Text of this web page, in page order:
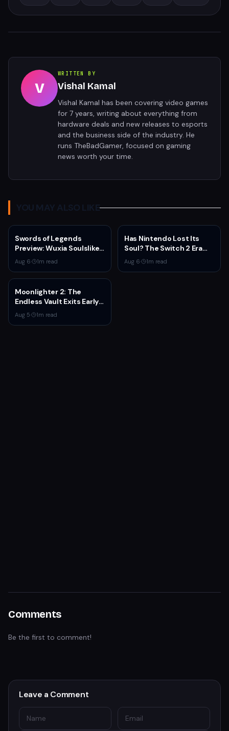
V
WRITTEN BY
Vishal Kamal
Vishal Kamal has been covering video games
for 7 years, writing about everything from
hardware deals and new releases to esports
and the business side of the industry. He
runs TheBadGamer, focused on gaming
news worth your time.
YOU MAY ALSO LIKE
Swords of Legends
Preview: Wuxia Soulslike
Shines at Summer Game
Fest 2026
Aug 6· 1m read
Has Nintendo Lost Its
Soul? The Switch 2 Era
Raises Uncomfortable
Questions
Aug 6· 1m read
Moonlighter 2: The
Endless Vault Exits Early
Access September 2
With Story Conclusion,
Aug 5· 1m read
Comments
Be the first to comment!
Leave a Comment